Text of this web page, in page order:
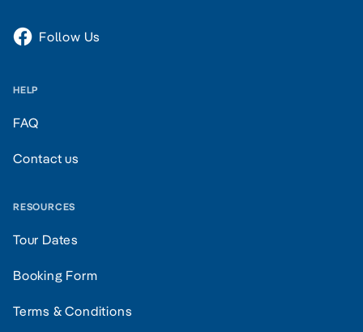
Follow Us
HELP
FAQ
Contact us
RESOURCES
Tour Dates
Booking Form
Terms & Conditions